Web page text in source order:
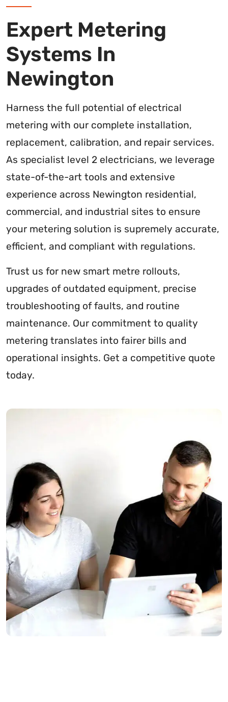
Expert Metering
Systems In
Newington
Harness the full potential of electrical
metering with our complete installation,
replacement, calibration, and repair services.
As specialist level 2 electricians, we leverage
state-of-the-art tools and extensive
experience across Newington residential,
commercial, and industrial sites to ensure
your metering solution is supremely accurate,
efficient, and compliant with regulations.
Trust us for new smart metre rollouts,
upgrades of outdated equipment, precise
troubleshooting of faults, and routine
maintenance. Our commitment to quality
metering translates into fairer bills and
operational insights. Get a competitive quote
today.